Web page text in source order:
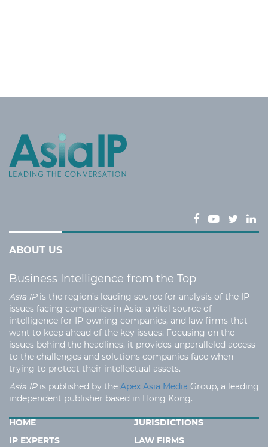
ABOUT US
Business Intelligence from the Top
Asia IPis the region’s leading source for analysis of the IP
issues facing companies in Asia; a vital source of
intelligence for IP-owning companies, and law firms that
want to keep ahead of the key issues. Focusing on the
issues behind the headlines, it provides unparalleled access
to the challenges and solutions companies face when
trying to protect their intellectual assets.
Asia IPis published by the Apex Asia Media Group, a leading
independent publisher based in Hong Kong.
HOME
JURISDICTIONS
IP EXPERTS
LAW FIRMS